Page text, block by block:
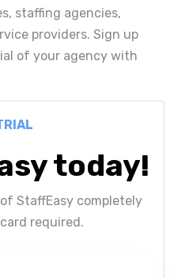
staffing agencies,
providers. Sign up
of your agency with
today!
StaffEasy completely
required.